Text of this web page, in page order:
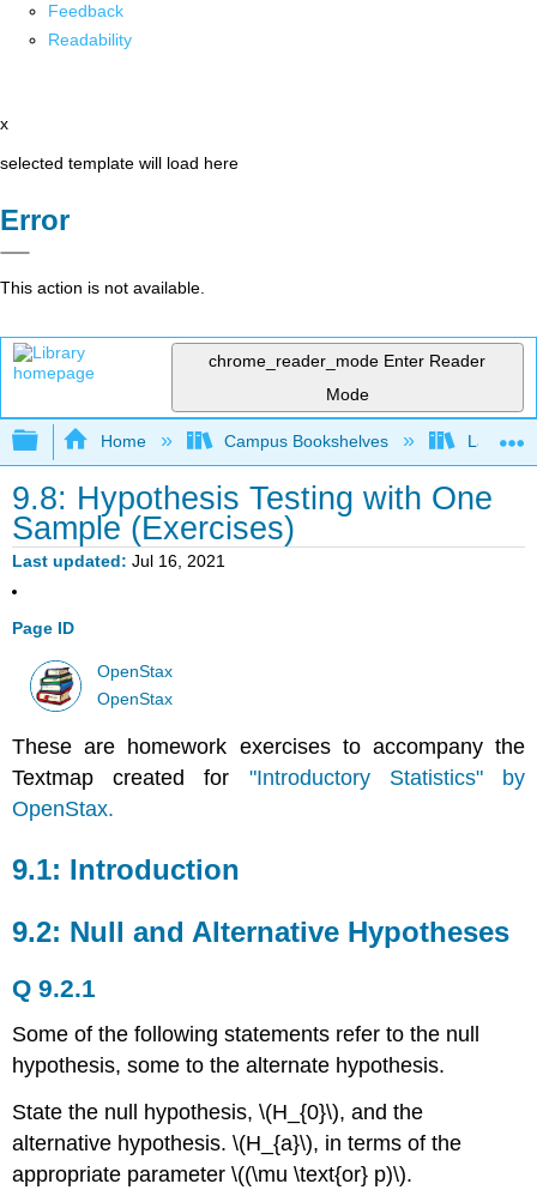
Feedback
Readability
x
selected template will load here
Error
This action is not available.
chrome_reader_mode Enter Reader
Mode
Expand/collapse global hierarchy
Home Campus Bookshelves Lake
9.8: Hypothesis Testing with One
Sample (Exercises)
Last updated Jul 16, 2021
Page ID
OpenStax
OpenStax
These are homework exercises to accompany the
Textmap created for "Introductory Statistics" by
OpenStax.
9.1: Introduction
9.2: Null and Alternative Hypotheses
Q 9.2.1
Some of the following statements refer to the null
hypothesis, some to the alternate hypothesis.
State the null hypothesis, \(H_{0}\), and the
alternative hypothesis. \(H_{a}\), in terms of the
appropriate parameter \((\mu \text{or} p)\).